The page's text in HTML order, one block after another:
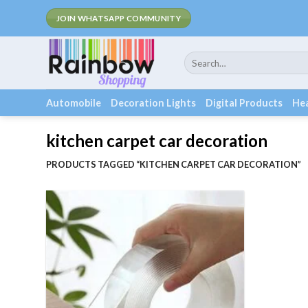
JOIN WHATSAPP COMMUNITY
Search
for:
Automobile Decoration Lights Digital Products
kitchen carpet car decoration
PRODUCTS TAGGED “KITCHEN CARPET CAR DECORATION”